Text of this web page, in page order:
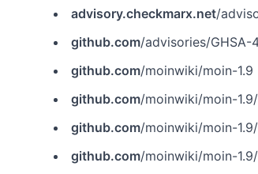
advisory.checkmarx.net/
github.com/advisories/
github.com/moinwiki/moin-1.9
github.com/moinwiki/moin-
github.com/moinwiki/moin-
github.com/moinwiki/moin-